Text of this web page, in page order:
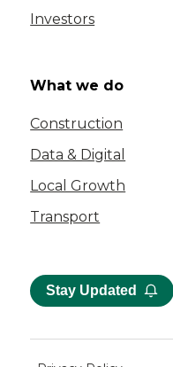
Investors
What we do
Construction
Data & Digital
Local Growth
Transport
Stay Updated